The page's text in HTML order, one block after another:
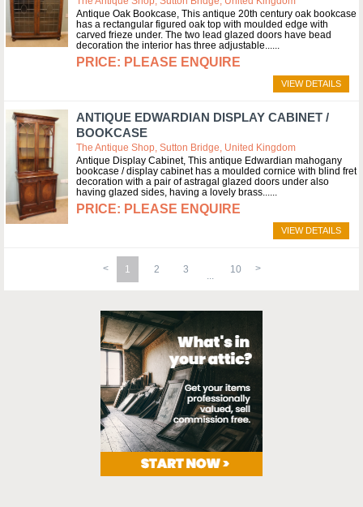
Antique Oak Bookcase, This antique 20th century oak bookcase
has a rectangular figured oak top with moulded edge with
carved frieze under. The two lead glazed doors have bead
decoration the interior has three adjustable...
PLEASE ENQUIRE
VIEW DETAILS
ANTIQUE EDWARDIAN DISPLAY CABINET /
BOOKCASE
The Antique Shop, Sutton Bridge, United Kingdom
Antique Display Cabinet, This antique Edwardian mahogany
bookcase / display cabinet has a moulded cornice with blind fret
decoration with a pair of astragal glazed doors under also
having glazed sides, having a lovely brass...
PLEASE ENQUIRE
VIEW DETAILS
1 2 3 10